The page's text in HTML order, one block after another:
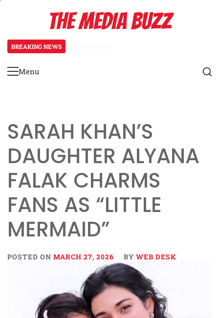
THE MEDIA BUZZ
BREAKING NEWS
Primary
Menu
SARAH KHAN’S
DAUGHTER ALYANA
FALAK CHARMS
FANS AS “LITTLE
MERMAID”
POSTED ON MARCH 27, 2026 BY WEB DESK